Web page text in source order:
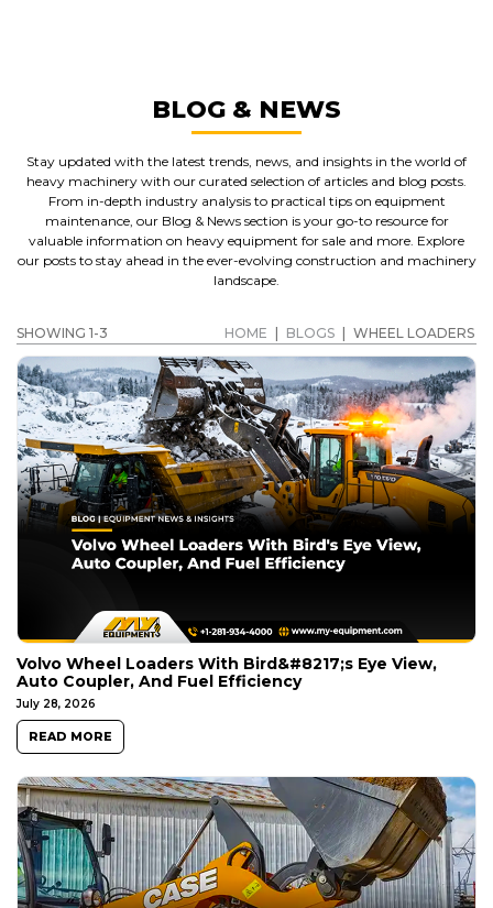
BLOG & NEWS
Stay updated with the latest trends, news, and insights in the world of
heavy machinery with our curated selection of articles and blog posts.
From in-depth industry analysis to practical tips on equipment
maintenance, our Blog & News section is your go-to resource for
valuable information on heavy equipment for sale and more. Explore
our posts to stay ahead in the ever-evolving construction and machinery
landscape.
SHOWING 1-3 HOME BLOGS WHEEL LOADERS
Volvo Wheel Loaders With Bird&#8217;s Eye View,
Auto Coupler, And Fuel Efficiency
July 28, 2026
READ MORE